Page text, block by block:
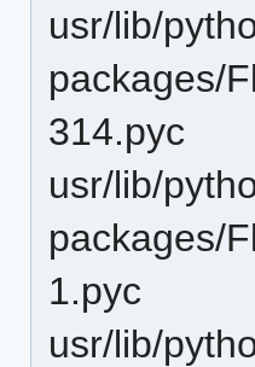
usr/lib/
packages/
314.pyc
usr/lib/
packages/
1.pyc
usr/lib/